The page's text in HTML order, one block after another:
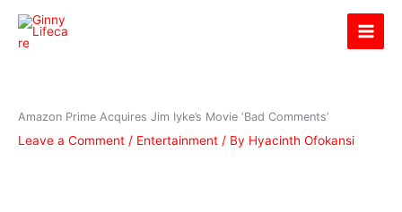
content
Amazon Prime Acquires Jim Iyke’s Movie ‘Bad Comments’
Leave a Comment / Entertainment / By Hyacinth Ofokansi